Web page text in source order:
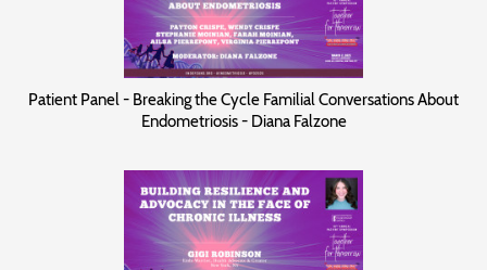
Patient Panel - Breaking the Cycle Familial Conversations About
Endometriosis - Diana Falzone